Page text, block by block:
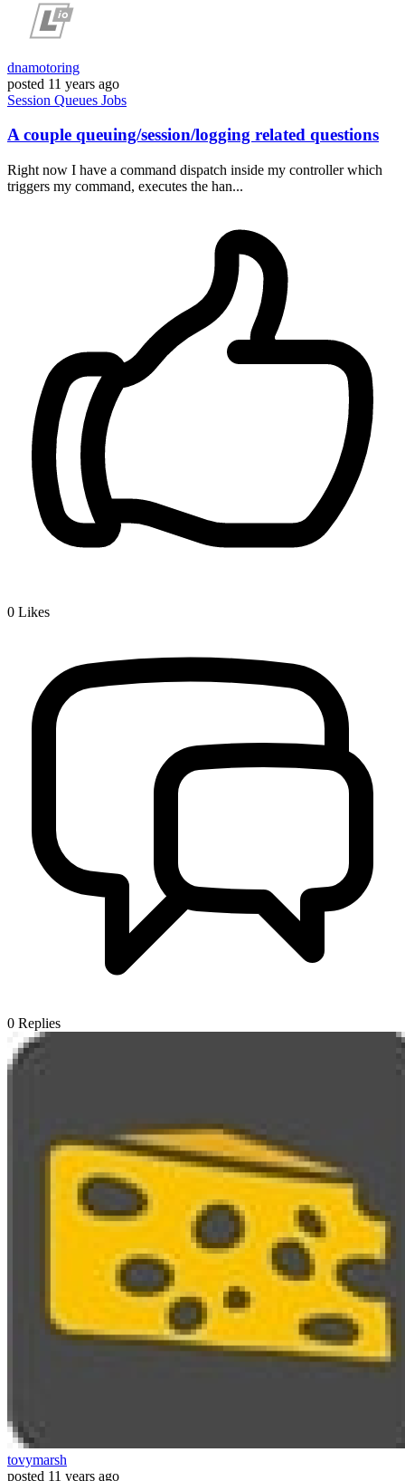
dnamotoring
posted 11 years ago
Session Queues Jobs
A couple queuing/session/logging related questions
Right now I have a command dispatch inside my controller which
triggers my command, executes the han...
0 Likes
0 Replies
tovymarsh
posted 11 years ago